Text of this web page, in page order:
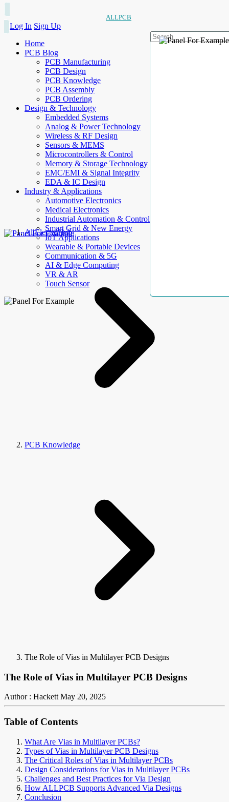
ALLPCB
Log In Sign Up
Home
PCB Blog
PCB Manufacturing
PCB Design
PCB Knowledge
PCB Assembly
PCB Ordering
Design & Technology
Embedded Systems
Analog & Power Technology
Wireless & RF Design
Sensors & MEMS
Microcontrollers & Control
Memory & Storage Technology
EMC/EMI & Signal Integrity
EDA & IC Design
Industry & Applications
Automotive Electronics
Medical Electronics
Industrial Automation & Control
Smart Grid & New Energy
IoT Applications
Wearable & Portable Devices
Communication & 5G
AI & Edge Computing
VR & AR
Touch Sensor
AllElectroHub
PCB Knowledge
The Role of Vias in Multilayer PCB Designs
The Role of Vias in Multilayer PCB Designs
Author : Hackett May 20, 2025
Table of Contents
What Are Vias in Multilayer PCBs?
Types of Vias in Multilayer PCB Designs
The Critical Roles of Vias in Multilayer PCBs
Design Considerations for Vias in Multilayer PCBs
Challenges and Best Practices for Via Design
How ALLPCB Supports Advanced Via Designs
Conclusion